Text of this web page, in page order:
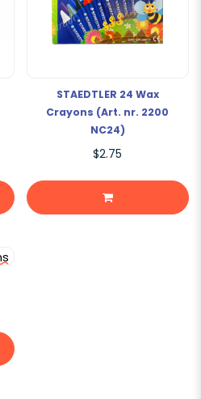
STAEDTLER 24 Wax
Crayons (Art. nr. 2200
NC24)
$2.75